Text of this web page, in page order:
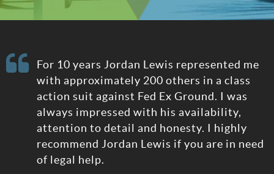
For 10 years Jordan Lewis represented me
with approximately 200 others in a class
action suit against Fed Ex Ground. I was
always impressed with his availability,
attention to detail and honesty. I highly
recommend Jordan Lewis if you are in need
of legal help.